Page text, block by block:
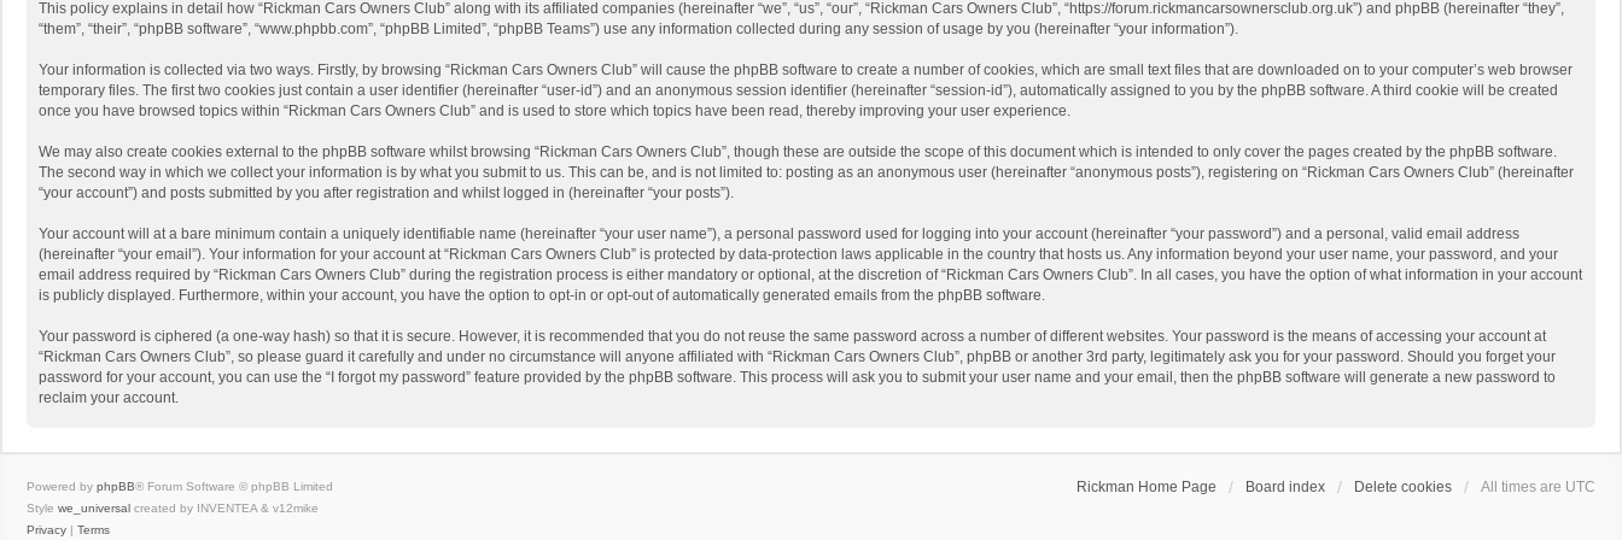
This policy explains in detail how “Rickman Cars Owners Club” along with its affiliated companies (hereinafter “we”, “us”, “our”, “Rickman Cars Owners Club”, “https://forum.rickmancarsownersclub.org.uk”) and phpBB (hereinafter “they”,
“them”, “their”, “phpBB software”, “www.phpbb.com”, “phpBB Limited”, “phpBB Teams”) use any information collected during any session of usage by you (hereinafter “your information”).
Your information is collected via two ways. Firstly, by browsing “Rickman Cars Owners Club” will cause the phpBB software to create a number of cookies, which are small text files that are downloaded on to your computer’s web browser
temporary files. The first two cookies just contain a user identifier (hereinafter “user-id”) and an anonymous session identifier (hereinafter “session-id”), automatically assigned to you by the phpBB software. A third cookie will be created
once you have browsed topics within “Rickman Cars Owners Club” and is used to store which topics have been read, thereby improving your user experience.
We may also create cookies external to the phpBB software whilst browsing “Rickman Cars Owners Club”, though these are outside the scope of this document which is intended to only cover the pages created by the phpBB software.
The second way in which we collect your information is by what you submit to us. This can be, and is not limited to: posting as an anonymous user (hereinafter “anonymous posts”), registering on “Rickman Cars Owners Club” (hereinafter
“your account”) and posts submitted by you after registration and whilst logged in (hereinafter “your posts”).
Your account will at a bare minimum contain a uniquely identifiable name (hereinafter “your user name”), a personal password used for logging into your account (hereinafter “your password”) and a personal, valid email address
(hereinafter “your email”). Your information for your account at “Rickman Cars Owners Club” is protected by data-protection laws applicable in the country that hosts us. Any information beyond your user name, your password, and your
email address required by “Rickman Cars Owners Club” during the registration process is either mandatory or optional, at the discretion of “Rickman Cars Owners Club”. In all cases, you have the option of what information in your account
is publicly displayed. Furthermore, within your account, you have the option to opt-in or opt-out of automatically generated emails from the phpBB software.
Your password is ciphered (a one-way hash) so that it is secure. However, it is recommended that you do not reuse the same password across a number of different websites. Your password is the means of accessing your account at
“Rickman Cars Owners Club”, so please guard it carefully and under no circumstance will anyone affiliated with “Rickman Cars Owners Club”, phpBB or another 3rd party, legitimately ask you for your password. Should you forget your
password for your account, you can use the “I forgot my password” feature provided by the phpBB software. This process will ask you to submit your user name and your email, then the phpBB software will generate a new password to
reclaim your account.
Rickman Home Page Board index Delete cookies All times are UTC
Powered by phpBB® Forum Software © phpBB Limited
Style we_universal created by INVENTEA & v12mike
Privacy | Terms